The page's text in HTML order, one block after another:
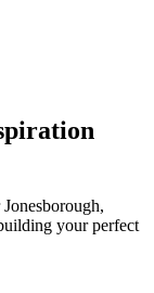
your perfect